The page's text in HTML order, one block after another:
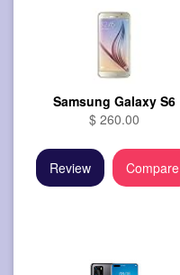
Samsung Galaxy S6
$ 260.00
Review Compare